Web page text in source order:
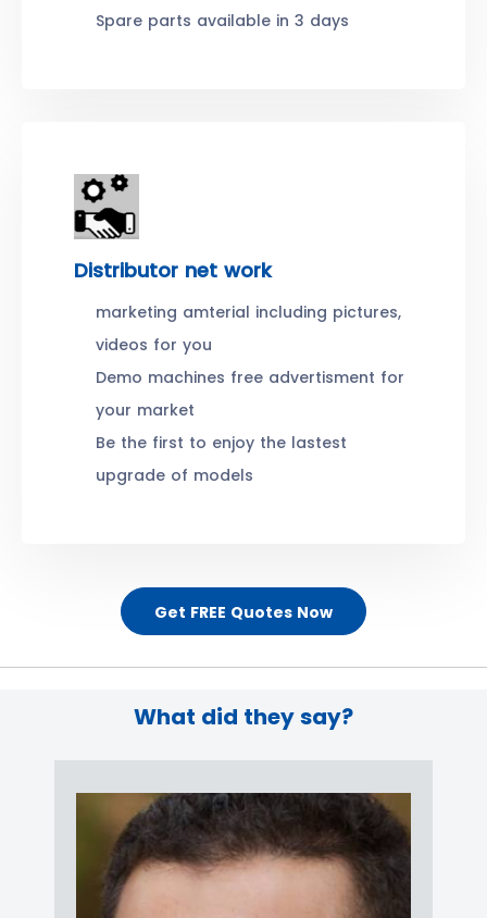
Spare parts available in 3 days
Distributor net work
marketing amterial including pictures,
videos for you
Demo machines free advertisment for
your market
Be the first to enjoy the lastest
upgrade of models
Get FREE Quotes Now
What did they say?